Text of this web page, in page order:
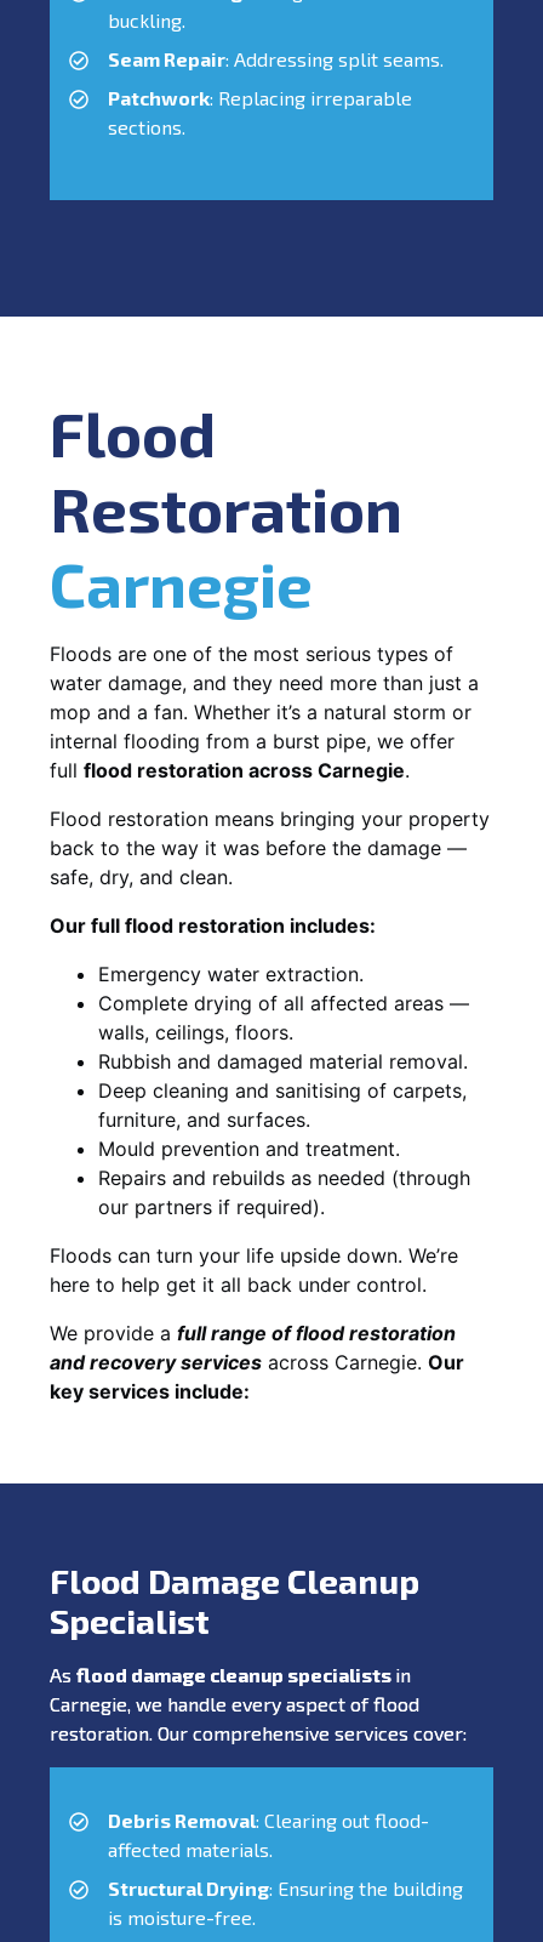
buckling.
Seam Repair: Addressing split seams.
Patchwork: Replacing irreparable
sections.
Flood
Restoration
Carnegie
Floods are one of the most serious types of
water damage, and they need more than just a
mop and a fan. Whether it’s a natural storm or
internal flooding from a burst pipe, we offer
full flood restoration across Carnegie.
Flood restoration means bringing your property
back to the way it was before the damage —
safe, dry, and clean.
Our full flood restoration includes:
Emergency water extraction.
Complete drying of all affected areas —
walls, ceilings, floors.
Rubbish and damaged material removal.
Deep cleaning and sanitising of carpets,
furniture, and surfaces.
Mould prevention and treatment.
Repairs and rebuilds as needed (through
our partners if required).
Floods can turn your life upside down. We’re
here to help get it all back under control.
We provide a full range of flood restoration
and recovery services across Carnegie. Our
key services include:
Flood Damage Cleanup
Specialist
As flood damage cleanup specialists in
Carnegie, we handle every aspect of flood
restoration. Our comprehensive services cover:
Debris Removal: Clearing out flood-
affected materials.
Structural Drying: Ensuring the building
is moisture-free.